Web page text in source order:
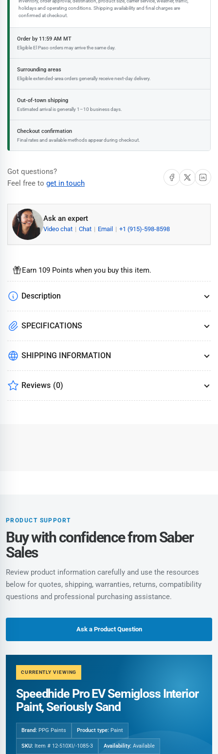
holidays and operating conditions. Shipping availability and final charges are
confirmed at checkout.
Order by 11:59 AM MT
Eligible El Paso orders may arrive the same day.
Surrounding areas
Eligible extended-area orders generally receive next-day delivery.
Out-of-town shipping
Estimated arrival is generally 1–10 business days.
Checkout confirmation
Final rates and available methods appear during checkout.
Got questions?
Feel free to get in touch
Share on Facebook
Share on X Share on
Ask an expert
Video chat Chat Email +1 (915)-598-8598
Earn 109 Points when you buy this item.
Description
SPECIFICATIONS
SHIPPING INFORMATION
Reviews (0)
PRODUCT SUPPORT
Buy with confidence from Saber
Sales
Review product information carefully and use the resources
below for quotes, shipping, warranties, returns, compatibility
questions and professional purchasing assistance.
Ask a Product Question
CURRENTLY VIEWING
Speedhide Pro EV Semigloss Interior
Paint, Seriously Sand
Brand: PPG Paints Product type: Paint
SKU: Item # 12-510XI/-1085-3 Availability: Available